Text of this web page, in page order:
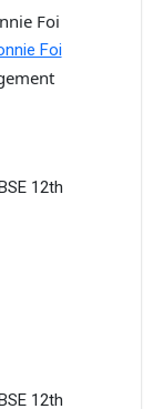
Foi
Foi
12th
12th